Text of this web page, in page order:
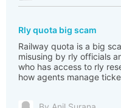
Rly quota big scam
Railway quota is a big
misusing by rly officials
who has access to rly
how agents manage